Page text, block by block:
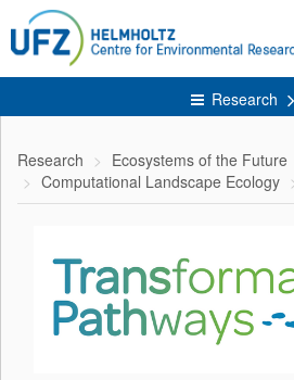
Research
Research
Ecosystems of the Future
Computational Landscape Ecology